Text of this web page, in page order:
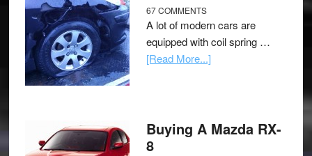
67 COMMENTS
A lot of modern cars are
equipped with coil spring …
[Read More...]
Buying A Mazda RX-
8